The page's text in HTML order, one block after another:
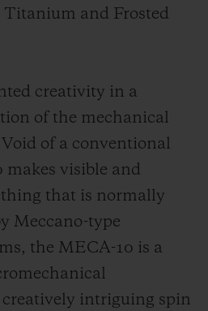
Titanium and Frosted
creativity in a
of the mechanical
of a conventional
visible and
that is normally
Meccano-type
the MECA-10 is a
creatively intriguing spin
CONTACT US
FIND A BOUTIQUE